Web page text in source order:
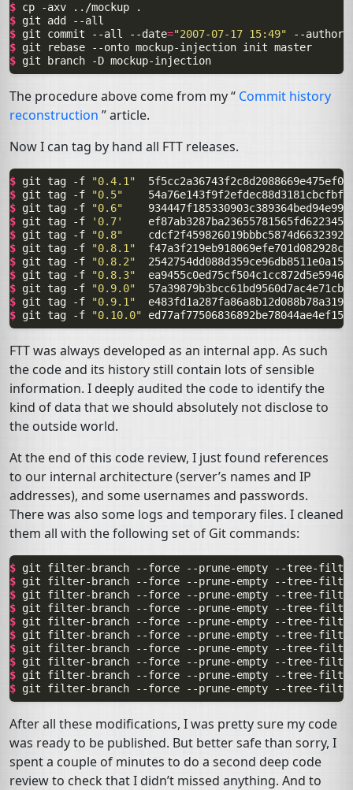
$ cp -axv ../mockup
$ git add
$ git commit --all --date="2007-07-17 15:49" --author
$ git rebase --onto mockup-injection init
$ git branch -D
The procedure above come from my “ Commit history
reconstruction ” article.
Now I can tag by hand all FTT releases.
$ git tag -f
"0.4.1"
$ git tag -f
"0.5"
$ git tag -f
"0.6"
$ git tag -f
'0.7'
$ git tag -f
"0.8"
$ git tag -f
"0.8.1"
$ git tag -f
"0.8.2"
$ git tag -f
"0.8.3"
$ git tag -f
"0.9.0"
$ git tag -f
"0.9.1"
$ git tag -f "0.10.0"
FTTwas always developed as an internal app. As such
the code and its history still contain lots of sensible
information. I deeply audited the code to identify the
kind of data that we should absolutely not disclose to
the outside world.
At the end of this code review, I just found references
to our internal architecture (server’s names and IP
addresses), and some usernames and passwords.
There was also some logs and temporary files. I cleaned
them all with the following set of Git commands:
$ git filter-branch --force --prune-empty
--tree-
$ git filter-branch --force --prune-empty
--tree-
$ git filter-branch --force --prune-empty
--tree-
$ git filter-branch --force --prune-empty
--tree-
$ git filter-branch --force --prune-empty
--tree-
$ git filter-branch --force --prune-empty
--tree-
$ git filter-branch --force --prune-empty
--tree-
$ git filter-branch --force --prune-empty
--tree-
$ git filter-branch --force --prune-empty
--tree-
$ git filter-branch --force --prune-empty --tree-
After all these modifications, I was pretty sure my code
was ready to be published. But better safe than sorry, I
spent a couple of minutes to do a second deep code
review to check that I didn’t missed anything. And to